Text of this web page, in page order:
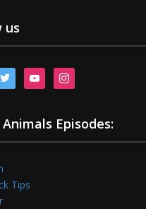
us
twitter youtubeinstagram
Episodes:
Tips